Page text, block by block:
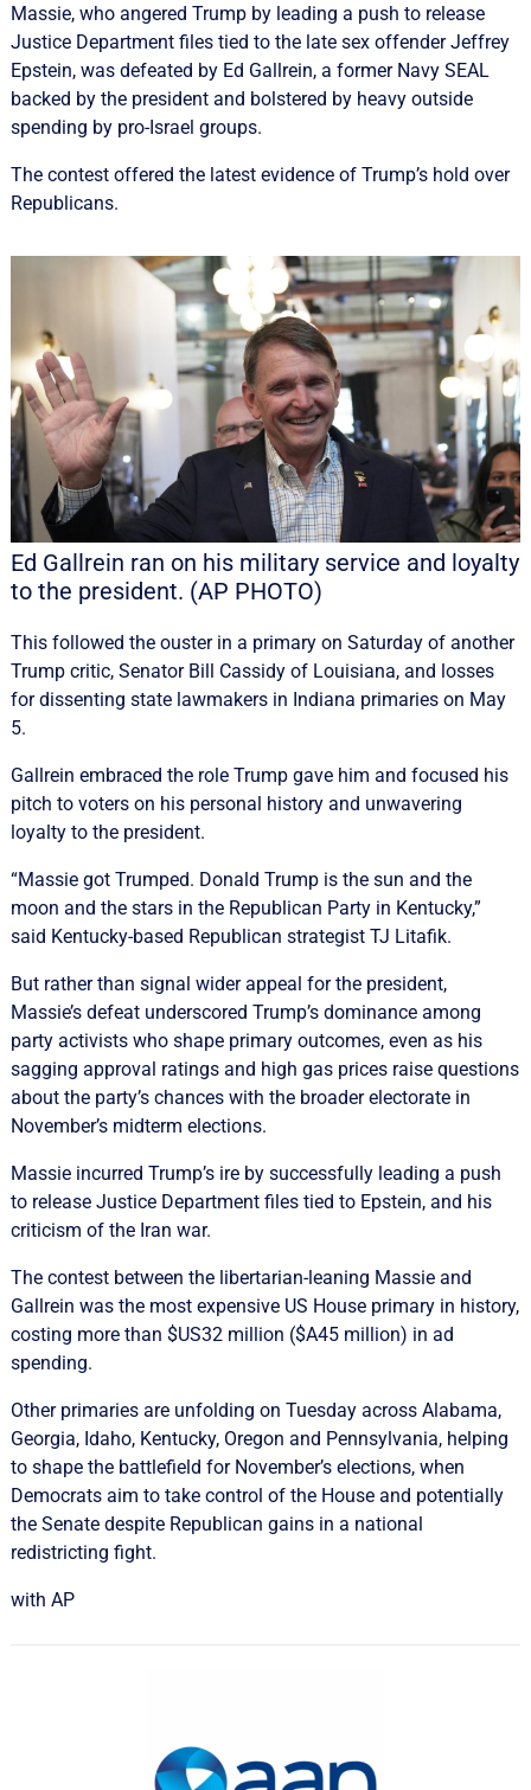
Massie, who angered Trump by leading a push to release
Justice Department files tied to the late sex offender Jeffrey
Epstein, was defeated by Ed Gallrein, a former Navy SEAL
backed by the president and bolstered by heavy outside
spending by pro-Israel groups.
The ‌contest offered the latest evidence of ​Trump’s hold over
Republicans.
Ed Gallrein ran on his military service and loyalty
to the president. (AP PHOTO)
This followed the ouster in a primary on Saturday of another
Trump critic, Senator Bill Cassidy of Louisiana, and losses
for dissenting state lawmakers in Indiana primaries on May
5.
Gallrein embraced the role Trump gave him and focused his
pitch to voters on his personal history and unwavering
loyalty to the president.
“Massie got Trumped. Donald Trump is the sun and the
moon and the stars in the Republican Party in Kentucky,”
said Kentucky-based Republican ⁠strategist TJ Litafik.
But rather than signal wider appeal for ‌the ​president,
Massie’s defeat underscored Trump’s dominance among
party activists who shape primary outcomes, even as his
sagging approval ratings ​and high gas ‌prices raise questions
about the party’s chances with the broader electorate in
November’s midterm elections.
Massie incurred Trump’s ​ire by successfully leading a push
to release Justice Department files tied to Epstein, and his
criticism of the Iran war.
The contest between the libertarian-leaning Massie ​and ​
Gallrein was the most expensive US House primary in history,
costing more than $US32 million ($A45 million) in ad
spending.
Other primaries are unfolding on ‌Tuesday across Alabama,
Georgia, Idaho, Kentucky, Oregon and Pennsylvania, helping
to shape the battlefield for November’s elections, when
Democrats aim to take control of the House and potentially
the Senate despite Republican gains in a national
redistricting fight.
with AP